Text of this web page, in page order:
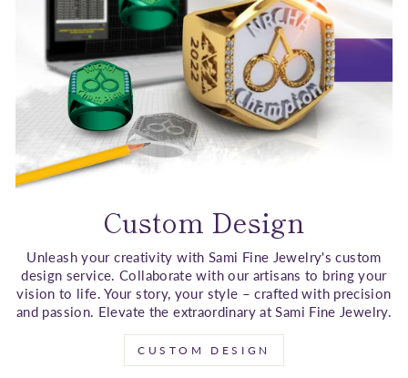
Custom Design
Unleash your creativity with Sami Fine Jewelry's custom
design service. Collaborate with our artisans to bring your
vision to life. Your story, your style – crafted with precision
and passion. Elevate the extraordinary at Sami Fine Jewelry.
CUSTOM DESIGN